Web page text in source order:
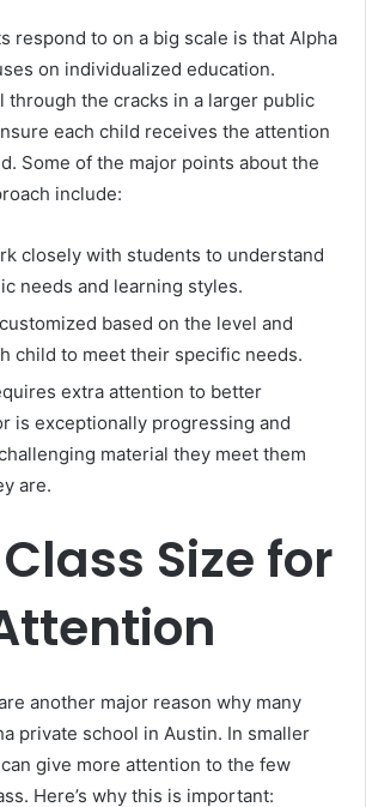
respond to on a big scale is that Alpha
on individualized education.
through the cracks in a larger public
each child receives the attention
Some of the major points about the
include:
closely with students to understand
needs and learning styles.
based on the level and
child to meet their specific needs.
extra attention to better
is exceptionally progressing and
material they meet them
are.
Size for
another major reason why many
private school in Austin. In smaller
give more attention to the few
Here’s why this is important: